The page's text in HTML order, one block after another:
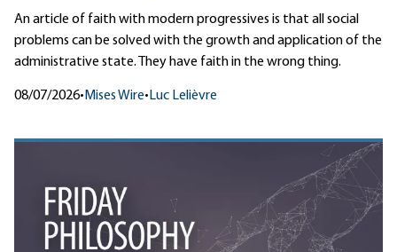
An article of faith with modern progressives is that all social
problems can be solved with the growth and application of the
administrative state. They have faith in the wrong thing.
08/07/2026• Mises Wire• Luc Lelièvre